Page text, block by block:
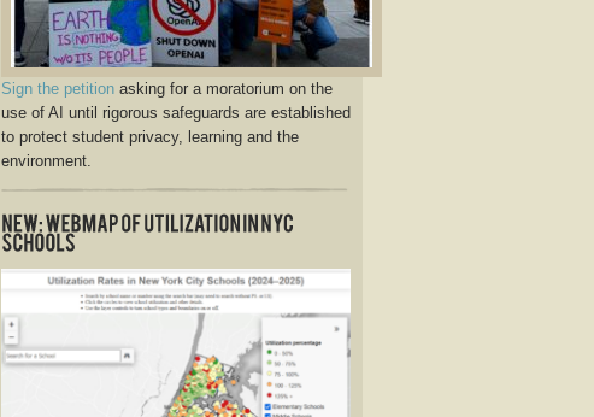
Sign the petition asking for a moratorium on the
use of AI until rigorous safeguards are established
to protect student privacy, learning and the
environment.